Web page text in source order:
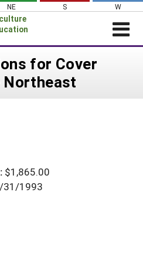
NE S W
for Cover
Northeast
$1,865.00
31/1993